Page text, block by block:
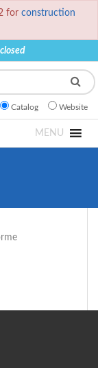
for construction
Catalog Website
MENU